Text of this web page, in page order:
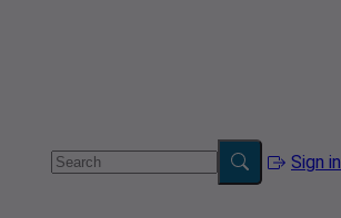
Sign in